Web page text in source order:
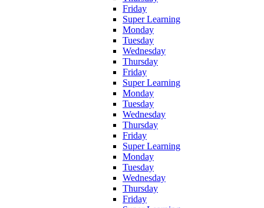
Friday
Super Learning
Monday
Tuesday
Wednesday
Thursday
Friday
Super Learning
Monday
Tuesday
Wednesday
Thursday
Friday
Super Learning
Monday
Tuesday
Wednesday
Thursday
Friday